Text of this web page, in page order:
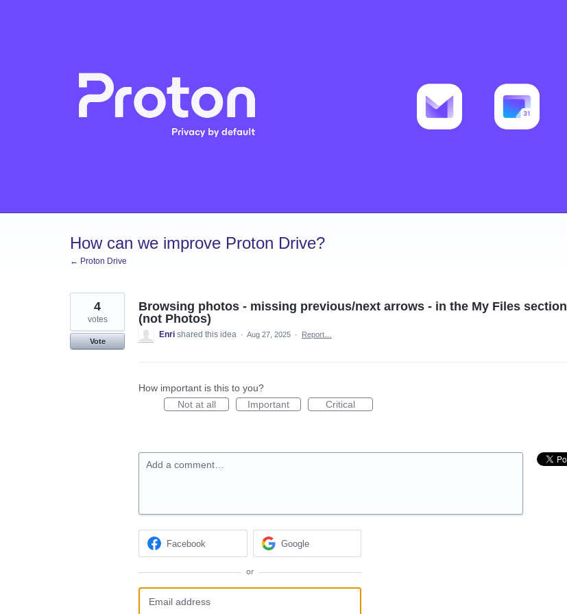
How can we improve Proton Drive?
← Proton Drive
Browsing photos - missing previous/next arrows - in the My Files section
(not Photos)
4
votes
Vote
Enri shared this idea · Aug 27, 2025 · Report…
How important is this to you?
Not at all
Important Critical
Add a comment…
Facebook Google
or